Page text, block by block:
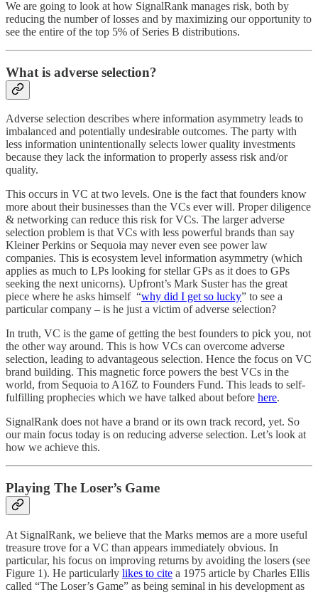
We are going to look at how SignalRank manages risk, both by
reducing the number of losses and by maximizing our opportunity to
see the entire of the top 5% of Series B distributions.
What is adverse selection?
Adverse selection describes where information asymmetry leads to
imbalanced and potentially undesirable outcomes. The party with
less information unintentionally selects lower quality investments
because they lack the information to properly assess risk and/or
quality.
This occurs in VC at two levels. One is the fact that founders know
more about their businesses than the VCs ever will. Proper diligence
& networking can reduce this risk for VCs. The larger adverse
selection problem is that VCs with less powerful brands than say
Kleiner Perkins or Sequoia may never even see power law
companies. This is ecosystem level information asymmetry (which
applies as much to LPs looking for stellar GPs as it does to GPs
seeking the next unicorns). Upfront’s Mark Suster has the great
piece where he asks himself “why did I get so lucky” to see a
particular company – is he just a victim of adverse selection?
In truth, VC is the game of getting the best founders to pick you, not
the other way around. This is how VCs can overcome adverse
selection, leading to advantageous selection. Hence the focus on VC
brand building. This magnetic force powers the best VCs in the
world, from Sequoia to A16Z to Founders Fund. This leads to self-
fulfilling prophecies which we have talked about before here.
SignalRank does not have a brand or its own track record, yet. So
our main focus today is on reducing adverse selection. Let’s look at
how we achieve this.
Playing The Loser’s Game
At SignalRank, we believe that the Marks memos are a more useful
treasure trove for a VC than appears immediately obvious. In
particular, his focus on improving returns by avoiding the losers (see
Figure 1). He particularly likes to cite a 1975 article by Charles Ellis
called “The Loser’s Game” as being seminal in his development as